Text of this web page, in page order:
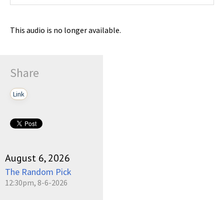
This audio is no longer available.
Share
Link
August 6, 2026
The Random Pick
12:30pm, 8-6-2026